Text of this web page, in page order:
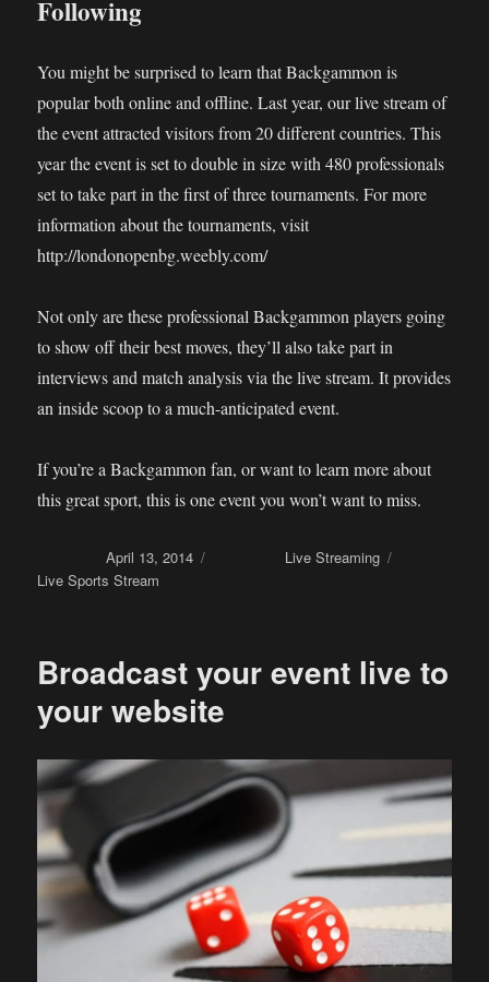
Following
You might be surprised to learn that Backgammon is
popular both online and offline. Last year, our live stream of
the event attracted visitors from 20 different countries. This
year the event is set to double in size with 480 professionals
set to take part in the first of three tournaments. For more
information about the tournaments, visit
http://londonopenbg.weebly.com/
Not only are these professional Backgammon players going
to show off their best moves, they’ll also take part in
interviews and match analysis via the live stream. It provides
an inside scoop to a much-anticipated event.
If you’re a Backgammon fan, or want to learn more about
this great sport, this is one event you won’t want to miss.
Posted onApril 13, 2014 Live Streaming
Live Sports Stream
Broadcast your event live to
your website